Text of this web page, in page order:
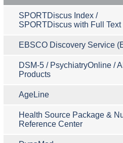
SPORTDiscus Index /
SPORTDiscus with Full Text
EBSCO Discovery Service
DSM-5 / PsychiatryOnline /
Products
AgeLine
Health Source Package &
Reference Center